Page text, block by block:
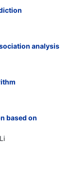
analysis
based on